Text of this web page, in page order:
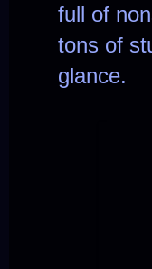
full of
tons of
glance.